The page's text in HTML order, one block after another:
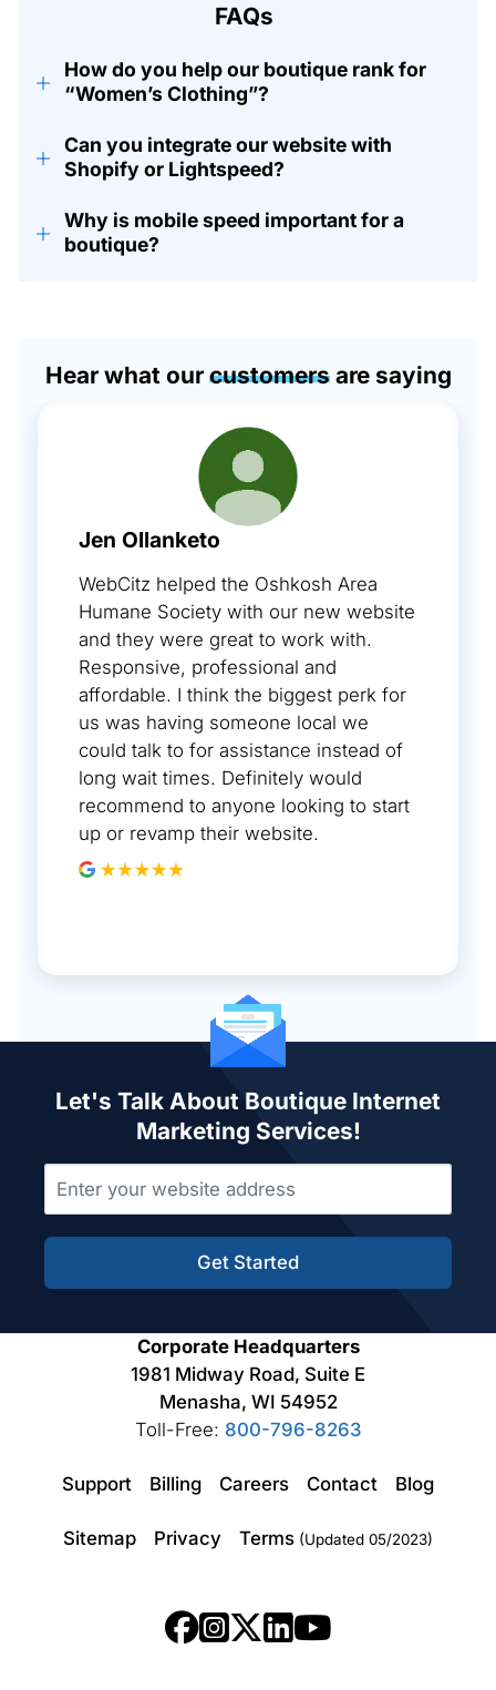
FAQs
+
How do you help our boutique rank for
“Women’s Clothing”?
+
Can you integrate our website with
Shopify or Lightspeed?
+
Why is mobile speed important for a
boutique?
Hear what ourcustomersare saying
Jen Ollanketo
WebCitz helped the Oshkosh Area
Humane Society with our new website
and they were great to work with.
Responsive, professional and
affordable. I think the biggest perk for
us was having someone local we
could talk to for assistance instead of
long wait times. Definitely would
recommend to anyone looking to start
up or revamp their website.
Let's Talk About Boutique Internet
Marketing Services!
Get Started
Corporate Headquarters
1981 Midway Road, Suite E
Menasha, WI 54952
Toll-Free: 800-796-8263
Support Billing Careers Contact Blog
Sitemap Privacy Terms (Updated 05/2023)